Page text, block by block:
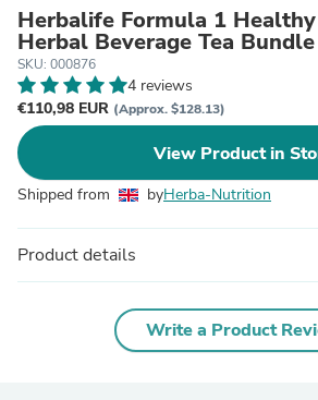
Herbalife Formula 1
Herbal Beverage Tea Bundle
SKU: 000876
4 reviews
€110,98 EUR (Approx. $128.13)
View Product in
Shipped from byHerba-Nutrition
Product details
Write a Product